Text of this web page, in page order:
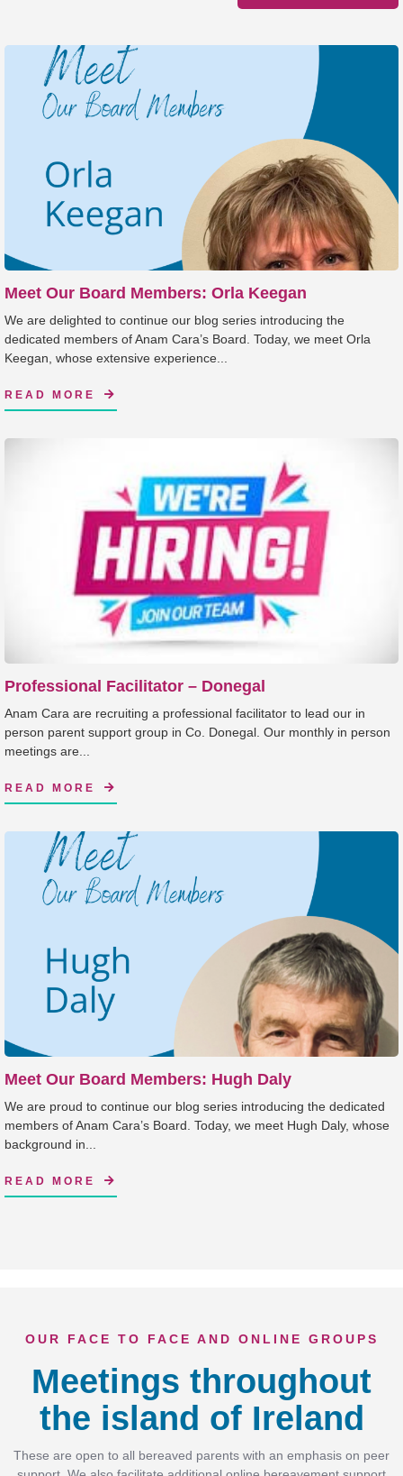
Meet Our Board Members: Orla Keegan
We are delighted to continue our blog series introducing the
dedicated members of Anam Cara’s Board. Today, we meet Orla
Keegan, whose extensive experience...
READ MORE
Professional Facilitator – Donegal
Anam Cara are recruiting a professional facilitator to lead our in
person parent support group in Co. Donegal. Our monthly in person
meetings are...
READ MORE
Meet Our Board Members: Hugh Daly
We are proud to continue our blog series introducing the dedicated
members of Anam Cara’s Board. Today, we meet Hugh Daly, whose
background in...
READ MORE
OUR FACE TO FACE AND ONLINE GROUPS
Meetings throughout
the island of Ireland
These are open to all bereaved parents with an emphasis on peer